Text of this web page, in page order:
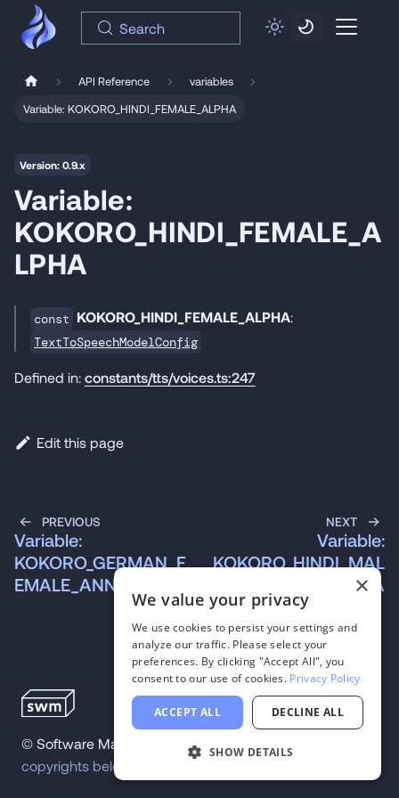
Search
API Reference
variables
Variable: KOKORO_HINDI_FEMALE_ALPHA
Version: 0.9.x
Variable:
KOKORO_HINDI_FEMALE_A
LPHA
const KOKORO_HINDI_FEMALE_ALPHA:
TextToSpeechModelConfig
Defined in: constants/tts/voices.ts:247
Edit this page
PREVIOUS
Variable:
KOKORO_GERMAN_F
EMALE_ANNA
NEXT
Variable:
KOKORO_HINDI_MAL
E_OMEGA
© Software Mansion 2026.All trademarks and
copyrights belong to their respective owners.
×
We value your privacy
We use cookies to persist your settings and
analyze our traffic. Please select your
preferences. By clicking "Accept All", you
consent to our use of cookies. Privacy Policy
ACCEPT ALL DECLINE ALL
SHOW DETAILS